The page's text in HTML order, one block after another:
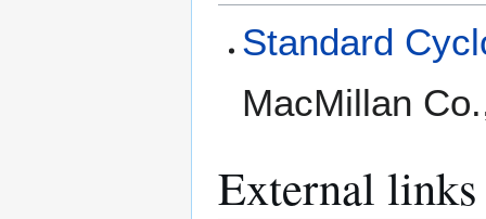
Standard
MacMillan
External links